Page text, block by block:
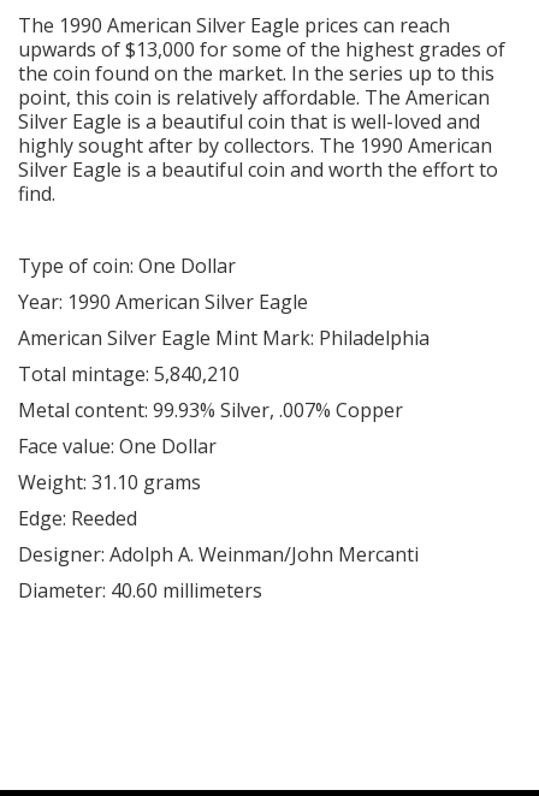
The 1990 American Silver Eagle prices can reach
upwards of $13,000 for some of the highest grades of
the coin found on the market. In the series up to this
point, this coin is relatively affordable. The American
Silver Eagle is a beautiful coin that is well-loved and
highly sought after by collectors. The 1990 American
Silver Eagle is a beautiful coin and worth the effort to
find.
Type of coin: One Dollar
Year: 1990 American Silver Eagle
American Silver Eagle Mint Mark: Philadelphia
Total mintage: 5,840,210
Metal content: 99.93% Silver, .007% Copper
Face value: One Dollar
Weight: 31.10 grams
Edge: Reeded
Designer: Adolph A. Weinman/John Mercanti
Diameter: 40.60 millimeters